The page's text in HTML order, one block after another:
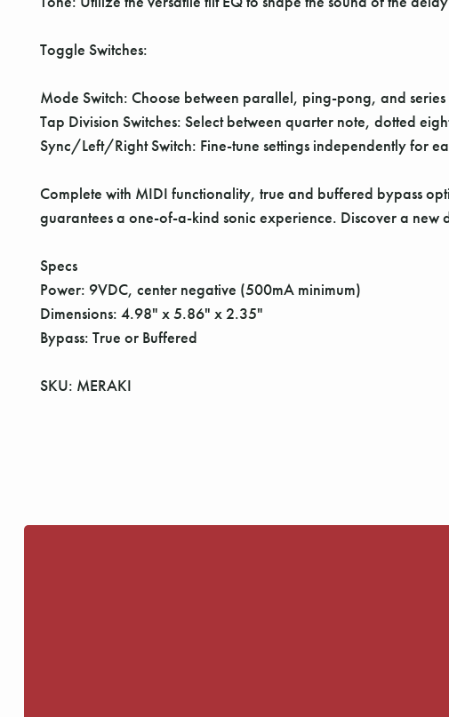
Toggle Switches:
Mode Switch: Choose between parallel, ping-pong, and
Tap Division Switches: Select between quarter note, dotted
Sync/Left/Right Switch: Fine-tune settings independently for
Complete with MIDI functionality, true and buffered bypass
guarantees a one-of-a-kind sonic experience. Discover a
Specs
Power: 9VDC, center negative (500mA minimum)
Dimensions: 4.98" x 5.86" x 2.35"
Bypass: True or Buffered
SKU: MERAKI